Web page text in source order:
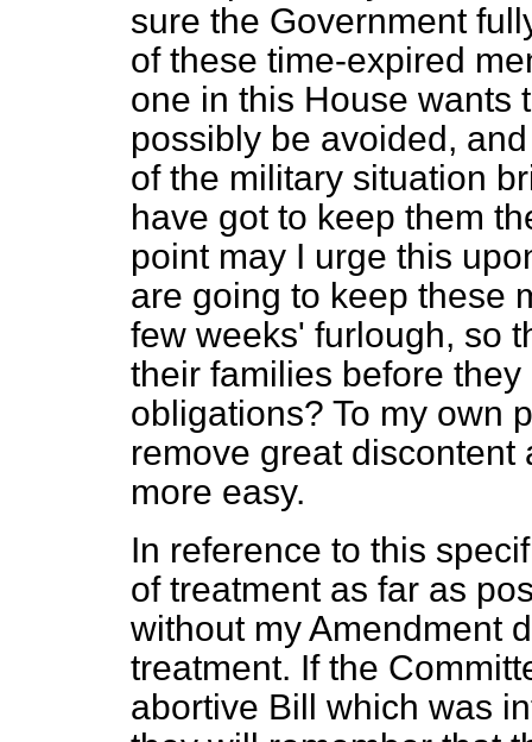
sure the Government
of these time-expired
one in this House wants
possibly be avoided,
of the military situation
have got to keep them
point may I urge this
are going to keep these
few weeks' furlough, so
their families before
obligations? To my own
remove great
more easy.
In reference to this
of treatment as far as
without my Amendment
treatment. If the
abortive Bill which was